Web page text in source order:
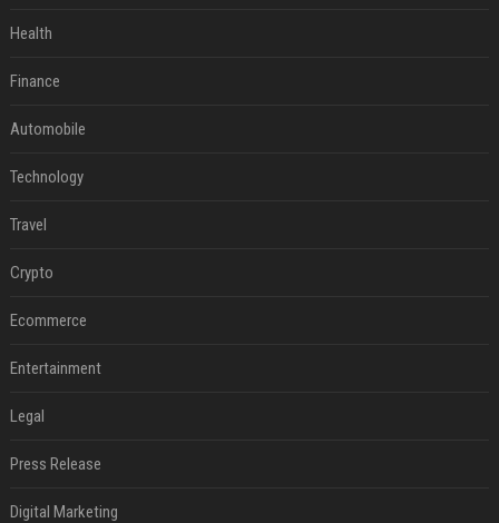
Health
Finance
Automobile
Technology
Travel
Crypto
Ecommerce
Entertainment
Legal
Press Release
Digital Marketing